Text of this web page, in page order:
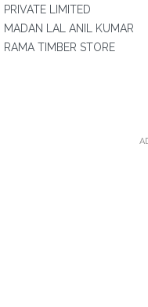
PRIVATE LIMITED
MADAN LAL ANIL KUMAR
RAMA TIMBER STORE